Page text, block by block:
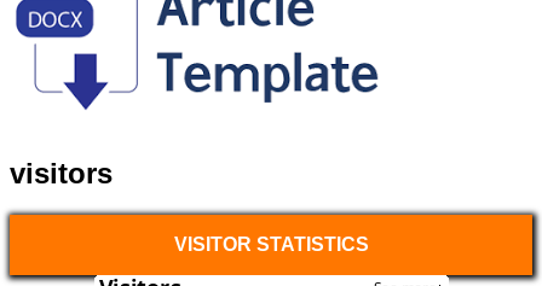
visitors
VISITOR STATISTICS